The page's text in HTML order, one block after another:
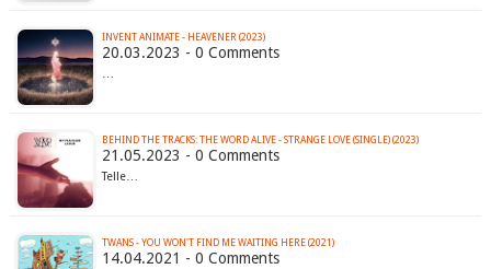
INVENT ANIMATE - HEAVENER (2023)
20.03.2023 - 0 Comments
…
BEHIND THE TRACKS: THE WORD ALIVE - STRANGE LOVE (SINGLE) (2023)
21.05.2023 - 0 Comments
Telle…
TWANS - YOU WON'T FIND ME WAITING HERE (2021)
14.04.2021 - 0 Comments